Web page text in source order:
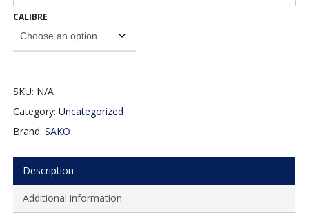
CALIBRE
SKU: N/A
Category:Uncategorized
Brand:SAKO
Description
Additional information